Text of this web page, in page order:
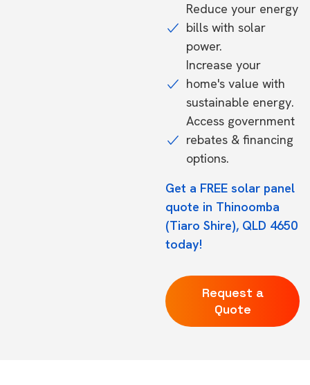
Reduce your energy
bills with solar
power.
Increase your
home's value with
sustainable energy.
Access government
rebates & financing
options.
Get a FREE solar panel
quote in Thinoomba
(Tiaro Shire), QLD 4650
today!
Request a
Quote